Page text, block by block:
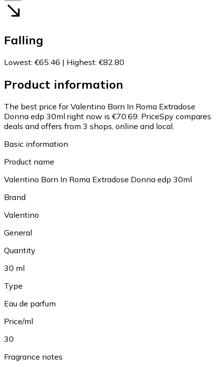
Falling
Lowest: €65.46 | Highest: €82.80
Product information
The best price for Valentino Born In Roma Extradose
Donna edp 30ml right now is €70.69. PriceSpy compares
deals and offers from 3 shops, online and local.
Basic information
Product name
Valentino Born In Roma Extradose Donna edp 30ml
Brand
Valentino
General
Quantity
30 ml
Type
Eau de parfum
Price/ml
30
Fragrance notes